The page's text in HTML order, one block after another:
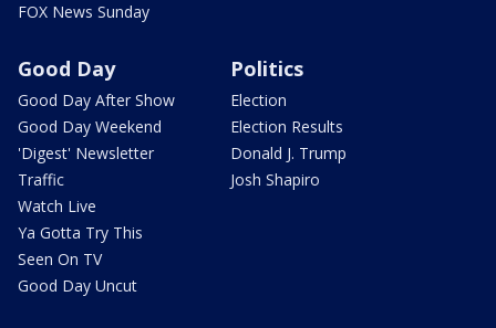
FOX News Sunday
Good Day
Good Day After Show
Good Day Weekend
'Digest' Newsletter
Traffic
Watch Live
Ya Gotta Try This
Seen On TV
Good Day Uncut
Politics
Election
Election Results
Donald J. Trump
Josh Shapiro